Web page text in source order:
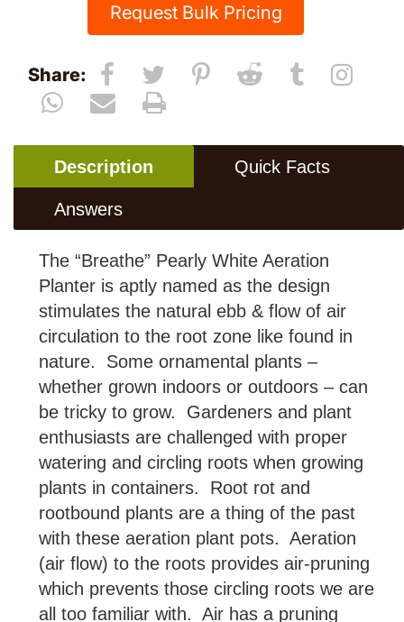
Request Bulk Pricing
Share:
Description Quick Facts
Answers
The “Breathe” Pearly White Aeration
Planter is aptly named as the design
stimulates the natural ebb & flow of air
circulation to the root zone like found in
nature. Some ornamental plants –
whether grown indoors or outdoors – can
be tricky to grow. Gardeners and plant
enthusiasts are challenged with proper
watering and circling roots when growing
plants in containers. Root rot and
rootbound plants are a thing of the past
with these aeration plant pots. Aeration
(air flow) to the roots provides air-pruning
which prevents those circling roots we are
all too familiar with. Air has a pruning